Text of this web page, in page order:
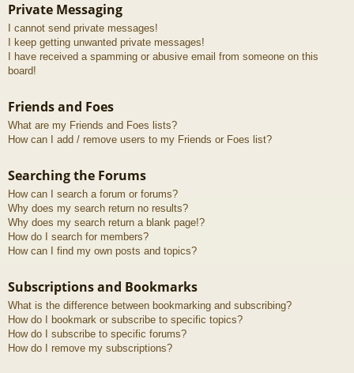
Private Messaging
I cannot send private messages!
I keep getting unwanted private messages!
I have received a spamming or abusive email from someone on this
board!
Friends and Foes
What are my Friends and Foes lists?
How can I add / remove users to my Friends or Foes list?
Searching the Forums
How can I search a forum or forums?
Why does my search return no results?
Why does my search return a blank page!?
How do I search for members?
How can I find my own posts and topics?
Subscriptions and Bookmarks
What is the difference between bookmarking and subscribing?
How do I bookmark or subscribe to specific topics?
How do I subscribe to specific forums?
How do I remove my subscriptions?